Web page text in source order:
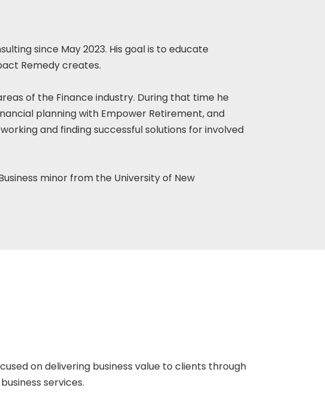
since May 2023. His goal is to educate
Remedy creates.
of the Finance industry. During that time he
planning with Empower Retirement, and
and finding successful solutions for involved
minor from the University of New
on delivering business value to clients through
services.